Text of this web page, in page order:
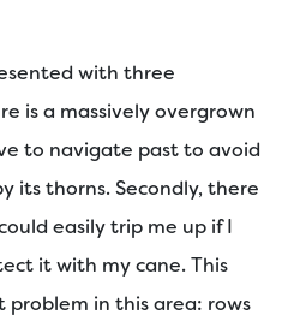
with three
is a massively overgrown
to navigate past to avoid
its thorns. Secondly, there
easily trip me up if I
it with my cane. This
problem in this area: rows